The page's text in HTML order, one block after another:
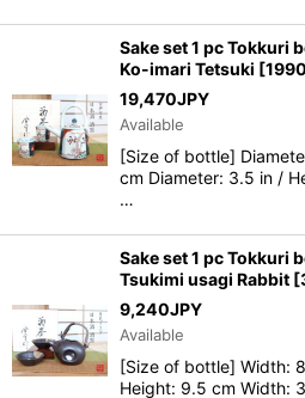
Sake set 1 pc Tokkuri
Ko-imari Tetsuki [
19,470JPY
Available
[Size of bottle]
cm Diameter: 3.5 in /
…
Sake set 1 pc Tokkuri
Tsukimi usagi Rabbit [
9,240JPY
Available
[Size of bottle] Width:
Height: 9.5 cm Width: